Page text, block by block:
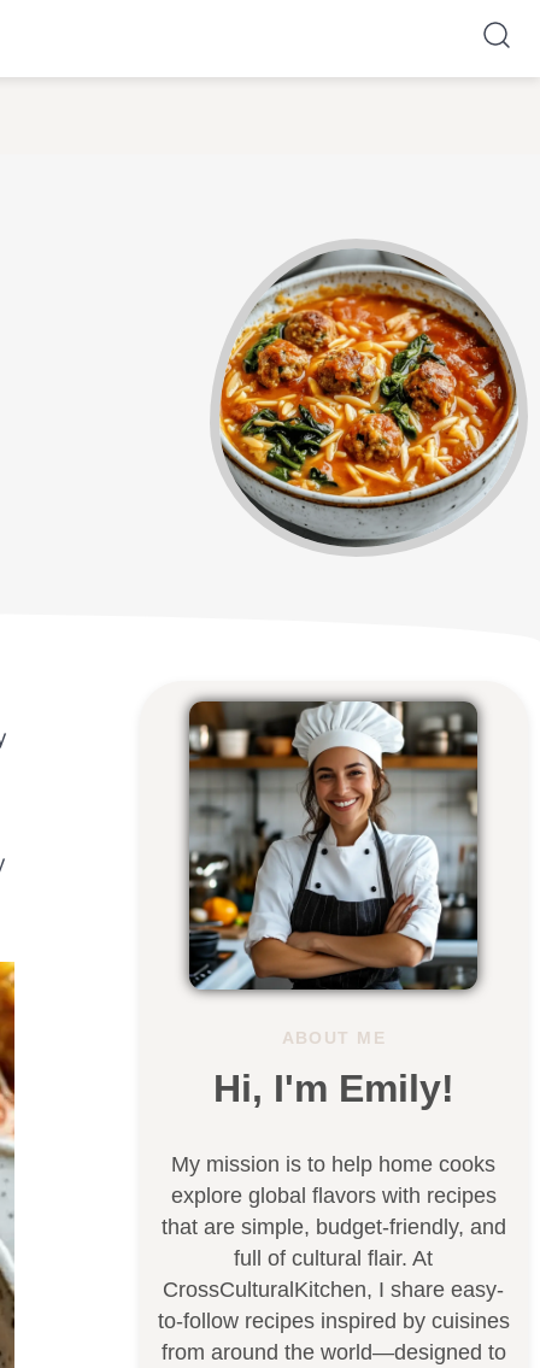
ABOUT ME
Hi, I'm Emily!
My mission is to help home cooks
explore global flavors with recipes
that are simple, budget-friendly, and
full of cultural flair. At
CrossCulturalKitchen, I share easy-
to-follow recipes inspired by cuisines
from around the world—designed to